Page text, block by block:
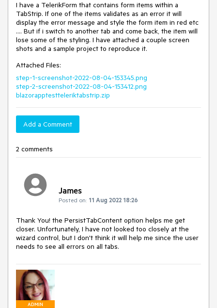
I have a TelerikForm that contains form items within a
TabStrip. If one of the items validates as an error it will
display the error message and style the form item in red etc
.... But if i switch to another tab and come back, the item will
lose some of the styling. I have attached a couple screen
shots and a sample project to reproduce it.
Attached Files:
step-1-screenshot-2022-08-04-153345.png
step-2-screenshot-2022-08-04-153412.png
blazorapptestteleriktabstrip.zip
Add a Comment
2 comments
James
Posted on: 11 Aug 2022 18:26
Thank You! the PersistTabContent option helps me get
closer. Unfortunately, I have not looked too closely at the
wizard control, but I don't think it will help me since the user
needs to see all errors on all tabs.
ADMIN